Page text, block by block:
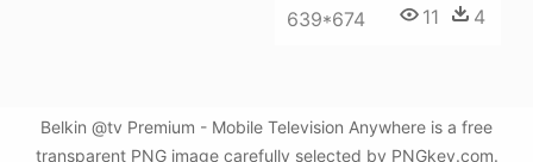
639*674 11 4
Belkin @tv Premium - Mobile Television Anywhere is a free
transparent PNG image carefully selected by PNGkey.com.